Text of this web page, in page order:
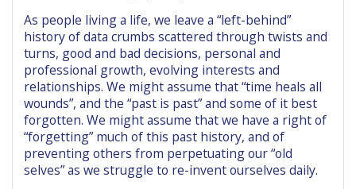
As people living a life, we leave a “left-behind”
history of data crumbs scattered through twists and
turns, good and bad decisions, personal and
professional growth, evolving interests and
relationships. We might assume that “time heals all
wounds”, and the “past is past” and some of it best
forgotten. We might assume that we have a right of
“forgetting” much of this past history, and of
preventing others from perpetuating our “old
selves” as we struggle to re-invent ourselves daily.